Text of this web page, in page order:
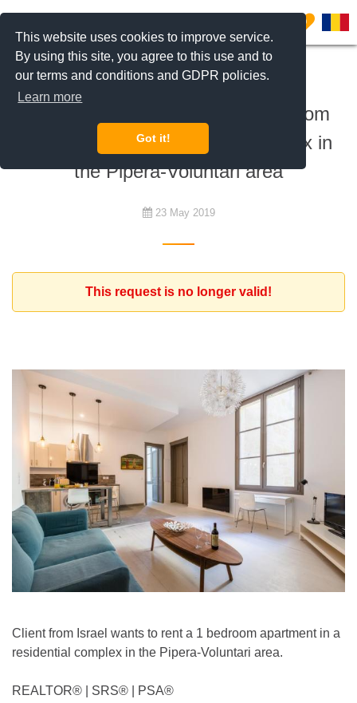
This website uses cookies to improve service.
By using this site, you agree to this use and to
our terms and conditions and GDPR policies.
Learn more
Got it!
0
To rent
Expat client looking for a 1 bedroom
apartment in a residential complex in
the Pipera-Voluntari area
23 May 2019
This request is no longer valid!
Client from Israel wants to rent a 1 bedroom apartment in a
residential complex in the Pipera-Voluntari area.
REALTOR®️ | SRS®️ | PSA®️